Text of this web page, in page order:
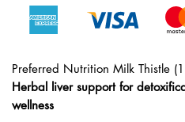
Preferred Nutrition Milk Thistle
Herbal liver support for
wellness